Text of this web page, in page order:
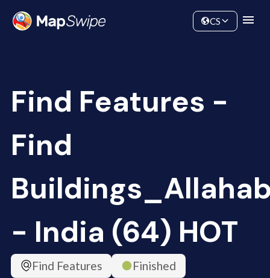
Community
CS
Find Features -
Find
- India (64) HOT
Find Features
Finished